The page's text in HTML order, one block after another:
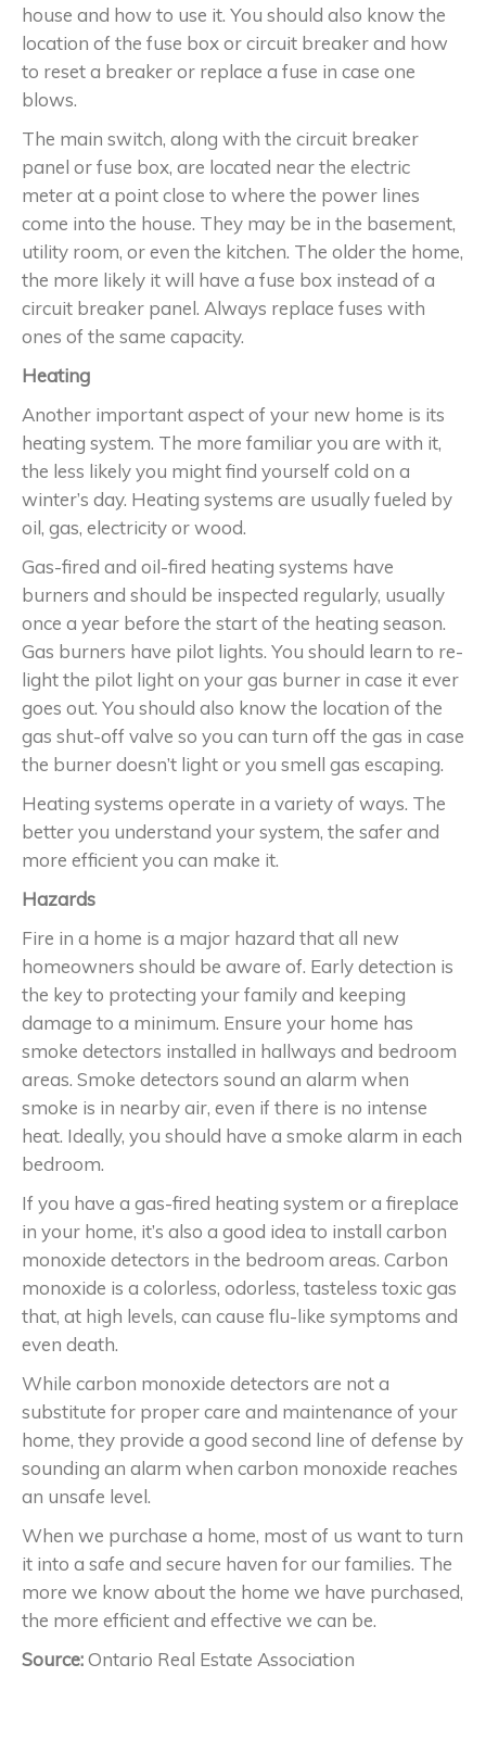
house and how to use it. You should also know the
location of the fuse box or circuit breaker and how
to reset a breaker or replace a fuse in case one
blows.
The main switch, along with the circuit breaker
panel or fuse box, are located near the electric
meter at a point close to where the power lines
come into the house. They may be in the basement,
utility room, or even the kitchen. The older the home,
the more likely it will have a fuse box instead of a
circuit breaker panel. Always replace fuses with
ones of the same capacity.
Heating
Another important aspect of your new home is its
heating system. The more familiar you are with it,
the less likely you might find yourself cold on a
winter’s day. Heating systems are usually fueled by
oil, gas, electricity or wood.
Gas-fired and oil-fired heating systems have
burners and should be inspected regularly, usually
once a year before the start of the heating season.
Gas burners have pilot lights. You should learn to re-
light the pilot light on your gas burner in case it ever
goes out. You should also know the location of the
gas shut-off valve so you can turn off the gas in case
the burner doesn’t light or you smell gas escaping.
Heating systems operate in a variety of ways. The
better you understand your system, the safer and
more efficient you can make it.
Hazards
Fire in a home is a major hazard that all new
homeowners should be aware of. Early detection is
the key to protecting your family and keeping
damage to a minimum. Ensure your home has
smoke detectors installed in hallways and bedroom
areas. Smoke detectors sound an alarm when
smoke is in nearby air, even if there is no intense
heat. Ideally, you should have a smoke alarm in each
bedroom.
If you have a gas-fired heating system or a fireplace
in your home, it’s also a good idea to install carbon
monoxide detectors in the bedroom areas. Carbon
monoxide is a colorless, odorless, tasteless toxic gas
that, at high levels, can cause flu-like symptoms and
even death.
While carbon monoxide detectors are not a
substitute for proper care and maintenance of your
home, they provide a good second line of defense by
sounding an alarm when carbon monoxide reaches
an unsafe level.
When we purchase a home, most of us want to turn
it into a safe and secure haven for our families. The
more we know about the home we have purchased,
the more efficient and effective we can be.
Source:Ontario Real Estate Association